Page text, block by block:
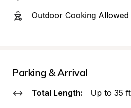
Outdoor Cooking Allowed
Parking & Arrival
Total Length: Up to 35 ft